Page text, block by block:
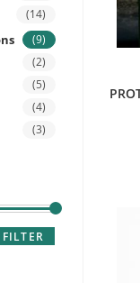
(14)
(9)
(2)
(5)
(4)
(3)
FILTER